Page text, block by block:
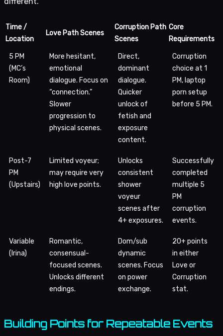
Time /
Location
Love Path Scenes
Corruption Path
Scenes
Core
Requirements
5 PM
(MC’s
Room)
More hesitant,
emotional
dialogue. Focus on
“connection.”
Slower
progression to
physical scenes.
Direct,
dominant
dialogue.
Quicker
unlock of
fetish and
exposure
content.
Corruption
choice at 1
PM, laptop
porn setup
before 5 PM.
Post-7
PM
(Upstairs)
Limited voyeur;
may require very
high love points.
Unlocks
consistent
shower
voyeur
scenes after
4+ exposures.
Successfully
completed
multiple 5
PM
corruption
events.
Variable
(Irina)
Romantic,
consensual-
focused scenes.
Unlocks different
endings.
Dom/sub
dynamic
scenes. Focus
on power
exchange.
20+ points
in either
Love or
Corruption
stat.
Building Points for Repeatable Events